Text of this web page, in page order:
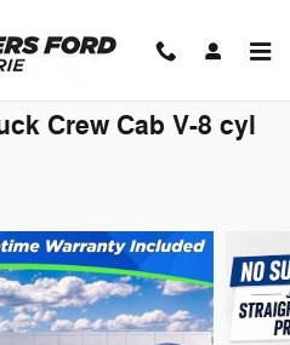
Crew Cab V-8 cyl